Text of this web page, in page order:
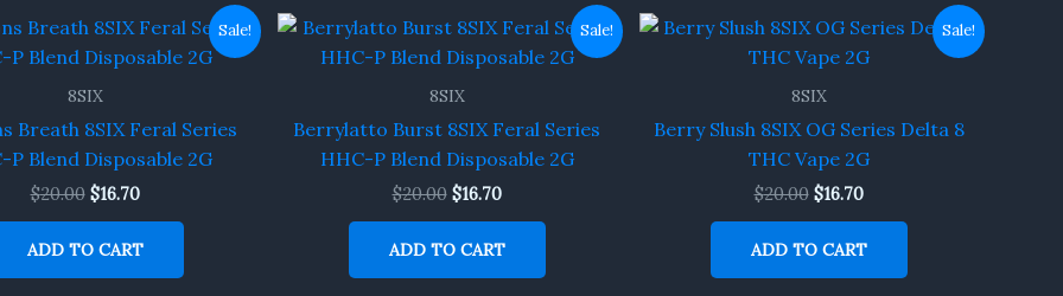
Sale!
8SIX
Breath 8SIX Feral Series
P Blend Disposable 2G
$20.00
Original
was:
$20.00.
$16.70
Current
is:
ADD TO CART
Sale!
8SIX
Berrylatto Burst 8SIX Feral Series
HHC-P Blend Disposable 2G
$20.00
Original
was:
$20.00.
$16.70
Current
is:
ADD TO CART
Sale!
8SIX
Berry Slush 8SIX OG Series Delta 8
THC Vape 2G
$20.00
Original
was:
$20.00.
$16.70
Current
is:
ADD TO CART